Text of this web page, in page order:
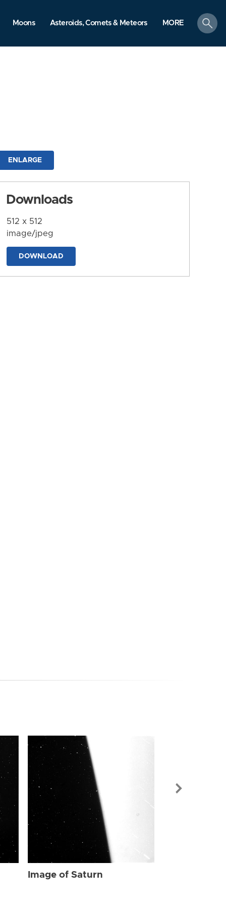
Moons Asteroids, Comets & Meteors MORE
search
ENLARGE
Downloads
512 x 512
image/jpeg
DOWNLOAD
Image of Saturn